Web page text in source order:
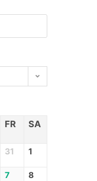
FR SA
31 1
7 8